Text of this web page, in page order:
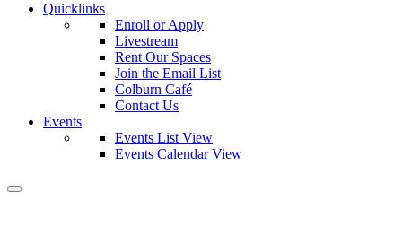
Quicklinks
Enroll or Apply
Livestream
Rent Our Spaces
Join the Email List
Colburn Café
Contact Us
Events
Events List View
Events Calendar View